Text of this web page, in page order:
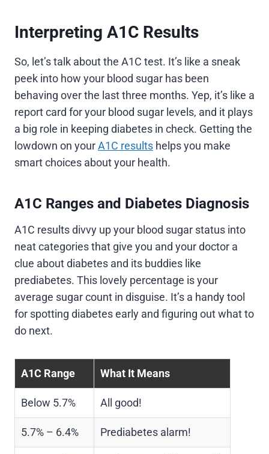
Interpreting A1C Results
So, let’s talk about the A1C test. It’s like a sneak
peek into how your blood sugar has been
behaving over the last three months. Yep, it’s like a
report card for your blood sugar levels, and it plays
a big role in keeping diabetes in check. Getting the
lowdown on yourA1C results helps you make
smart choices about your health.
A1C Ranges and Diabetes Diagnosis
A1C results divvy up your blood sugar status into
neat categories that give you and your doctor a
clue about diabetes and its buddies like
prediabetes. This lovely percentage is your
average sugar count in disguise. It’s a handy tool
for spotting diabetes early and figuring out what to
do next.
A1C Range What It Means
Below 5.7% All good!
5.7% – 6.4% Prediabetes alarm!